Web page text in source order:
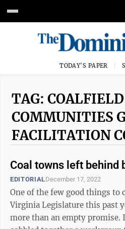
TODAY'S PAPER
TAG: COALFIELD
COMMUNITIES
FACILITATION
Coal towns left behind
EDITORIALDecember 17, 2022
One of the few good things to
Virginia Legislature this past
more than an empty promise. In 2021, the Legislature